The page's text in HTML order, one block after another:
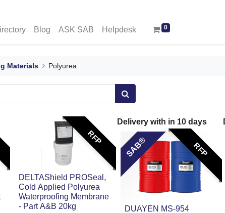
Blog ASK SAB Helpdesk 0
Materials Polyurea
RFP
DELTAShield PROSeal,
Cold Applied Polyurea
Waterproofing Membrane
- Part A&B 20kg
Delivery with in 10days
RFP
DUAYEN MS-954
SAB®